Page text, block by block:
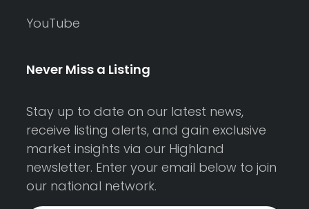
YouTube
Never Miss a Listing
Stay up to date on our latest news,
receive listing alerts, and gain exclusive
market insights via our Highland
newsletter. Enter your email below to join
our national network.